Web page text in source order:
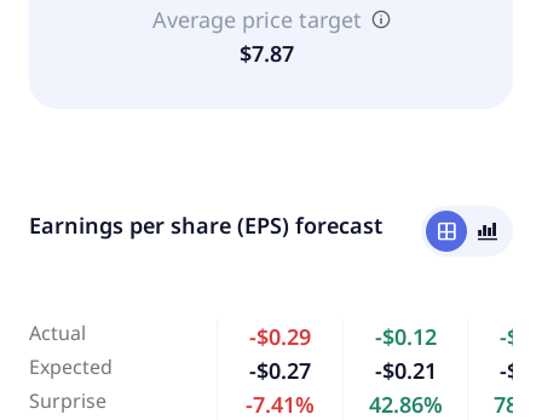
Average price target
$7.87
Earnings per share (EPS) forecast window bar_chart_4_bars
Actual
Expected
Surprise
-$0.29
-$0.27
-7.41%
-$0.12
-$0.21
42.86%
-
-